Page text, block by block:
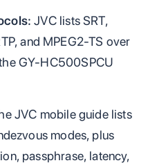
JVC lists SRT,
and MPEG2-TS over
GY-HC500SPCU
JVC mobile guide lists
modes, plus
passphrase, latency,